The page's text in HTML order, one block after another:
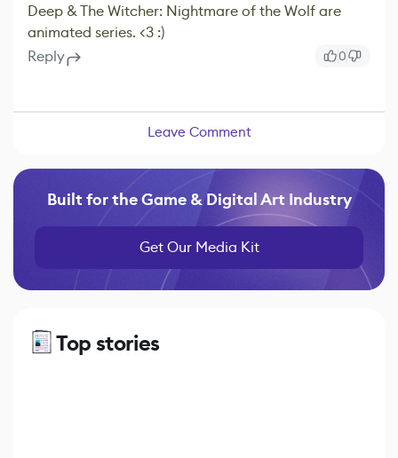
Deep & The Witcher: Nightmare of the Wolf are
animated series. <3 :)
Reply
0
Leave Comment
Built for the Game & Digital Art Industry
Get Our Media Kit
Top stories